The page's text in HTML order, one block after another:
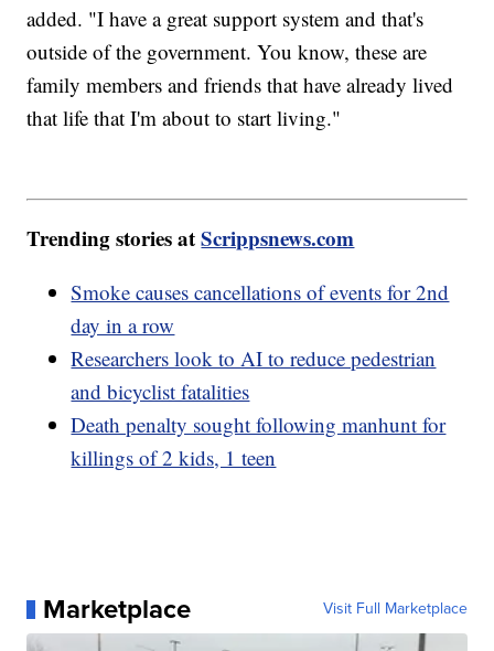
added. "I have a great support system and that's
outside of the government. You know, these are
family members and friends that have already lived
that life that I'm about to start living."
Trending stories atScrippsnews.com
Smoke causes cancellations of events for 2nd
day in a row
Researchers look to AI to reduce pedestrian
and bicyclist fatalities
Death penalty sought following manhunt for
killings of 2 kids, 1 teen
Marketplace Visit Full Marketplace